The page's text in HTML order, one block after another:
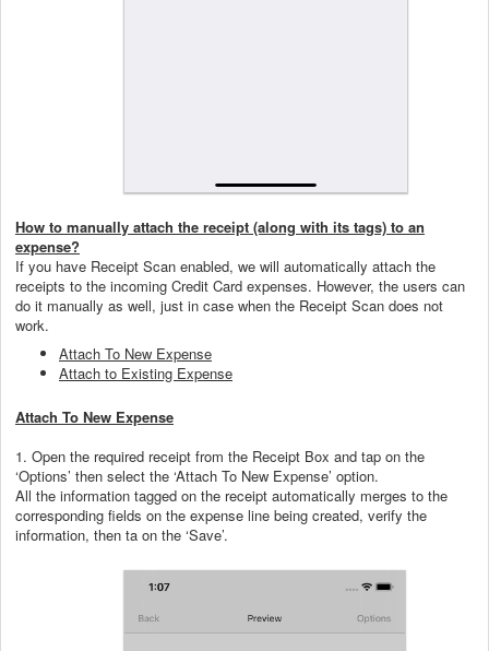
How to manually attach the receipt (along with its tags) to an
expense?
If you have Receipt Scan enabled, we will automatically attach the
receipts to the incoming Credit Card expenses. However, the users can
do it manually as well, just in case when the Receipt Scan does not
work.
Attach To New Expense
Attach to Existing Expense
Attach To New Expense
1. Open the required receipt from the Receipt Box and tap on the
‘Options’ then select the ‘Attach To New Expense’ option.
All the information tagged on the receipt automatically merges to the
corresponding fields on the expense line being created, verify the
information, then ta on the ‘Save’.